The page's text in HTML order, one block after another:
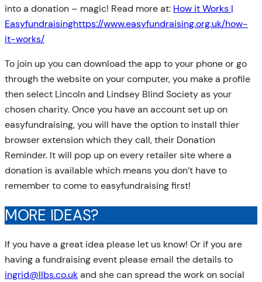
into a donation – magic! Read more at: How it Works |
Easyfundraisinghttps://www.easyfundraising.org.uk/how-
it-works/
To join up you can download the app to your phone or go
through the website on your computer, you make a profile
then select Lincoln and Lindsey Blind Society as your
chosen charity. Once you have an account set up on
easyfundraising, you will have the option to install thier
browser extension which they call, their Donation
Reminder. It will pop up on every retailer site where a
donation is available which means you don’t have to
remember to come to easyfundraising first!
MORE IDEAS?
If you have a great idea please let us know! Or if you are
having a fundraising event please email the details to
ingrid@llbs.co.ukand she can spread the work on social